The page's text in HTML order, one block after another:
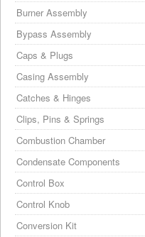
Burner Assembly
Bypass Assembly
Caps & Plugs
Casing Assembly
Catches & Hinges
Clips, Pins & Springs
Combustion Chamber
Condensate Components
Control Box
Control Knob
Conversion Kit